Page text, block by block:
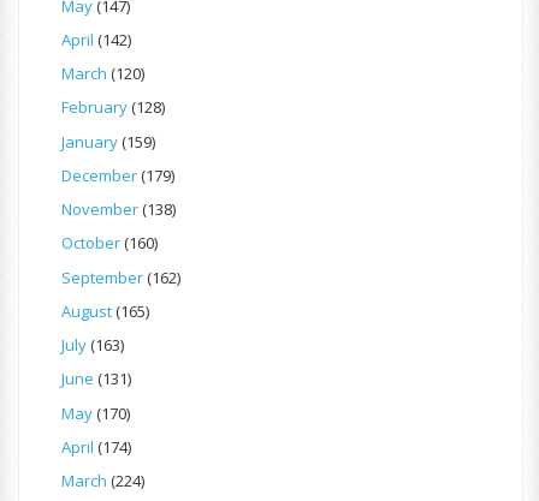
May(147)
April (142)
March (120)
February(128)
January(159)
December(179)
November(138)
October(160)
September(162)
August(165)
July(163)
June (131)
May(170)
April (174)
March (224)